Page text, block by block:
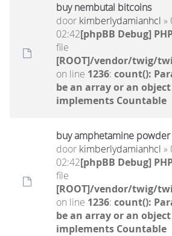
buy nembutal bitcoins
door kimberlydamianhcl »
02:42[phpBB Debug]
file
[ROOT]/vendor/twig/
on line 1236: count():
be an array or an
implements Countable
buy amphetamine
door kimberlydamianhcl »
02:42[phpBB Debug]
file
[ROOT]/vendor/twig/
on line 1236: count():
be an array or an
implements Countable